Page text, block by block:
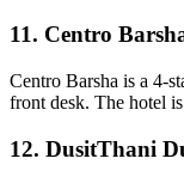
11. Centro
Centro Barsha is a 4-
front desk. The hotel
12. DusitThani